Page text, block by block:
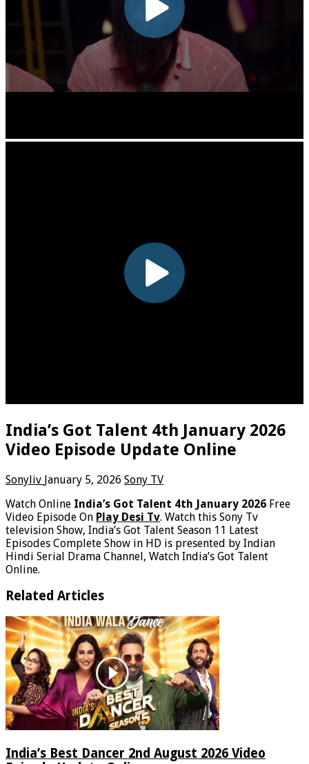
India’s Got Talent 4th January 2026
Video Episode Update Online
Sonyliv January 5, 2026 Sony TV
Watch Online India’s Got Talent 4th January 2026 Free
Video Episode On Play Desi Tv. Watch this Sony Tv
television Show, India’s Got Talent Season 11 Latest
Episodes Complete Show in HD is presented by Indian
Hindi Serial Drama Channel, Watch India’s Got Talent
Online.
Related Articles
India’s Best Dancer 2nd August 2026 Video